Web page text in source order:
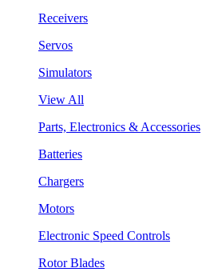
Receivers
Servos
Simulators
View All
Parts, Electronics & Accessories
Batteries
Chargers
Motors
Electronic Speed Controls
Rotor Blades